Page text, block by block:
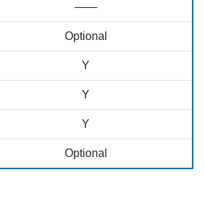
——
Optional
Y
Y
Y
Optional